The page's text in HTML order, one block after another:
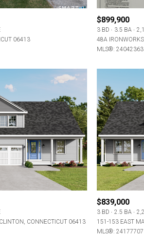
No Max
Multi-Family
06413
$899,900
3 BD 3.5 BA
48A
MLS®: 24042363
CONNECTICUT 06413
$839,000
3 BD 2.5 BA
151-153 EAST
MLS®: 24177707